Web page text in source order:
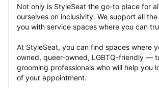
Not only is StyleSeat the go-to place for
ourselves on inclusivity. We support all
you with service spaces where you can
At StyleSeat, you can find spaces where
owned, queer-owned, LGBTQ-friendly —
grooming professionals who will help you
of your appointment.